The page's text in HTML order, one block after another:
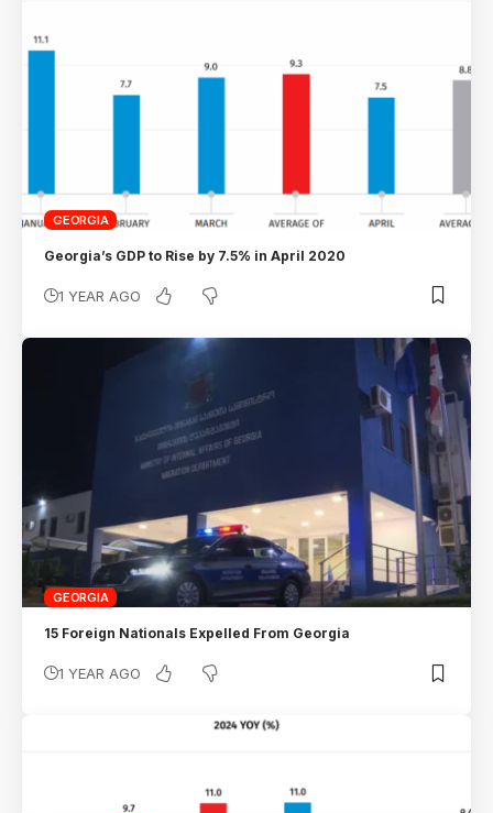
GEORGIA
Georgia’s GDP to Rise by 7.5% in April 2020
1 YEAR AGO
GEORGIA
15 Foreign Nationals Expelled From Georgia
1 YEAR AGO